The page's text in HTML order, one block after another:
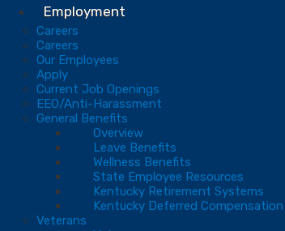
Employment
Careers
Careers
Our Employees
Apply
Current Job Openings
EEO/Anti-Harassment
General Benefits
Overview
Leave Benefits
Wellness Benefits
State Employee Resources
Kentucky Retirement Systems
Kentucky Deferred Compensation
Veterans